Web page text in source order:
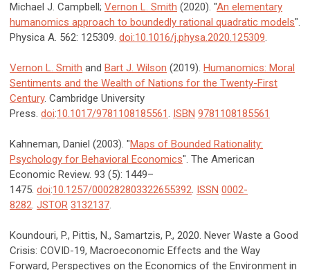
Michael J. Campbell; Vernon L. Smith (2020). "An elementary
humanomics approach to boundedly rational quadratic models".
Physica A. 562: 125309. doi:10.1016/j.physa.2020.125309.
Vernon L. Smith and Bart J. Wilson (2019). Humanomics: Moral
Sentiments and the Wealth of Nations for the Twenty-First
Century. Cambridge University
Press. doi:10.1017/9781108185561. ISBN 9781108185561
Kahneman, Daniel (2003). "Maps of Bounded Rationality:
Psychology for Behavioral Economics". The American
Economic Review. 93 (5): 1449–
1475. doi:10.1257/000282803322655392. ISSN 0002-
8282. JSTOR 3132137.
Koundouri, P., Pittis, N., Samartzis, P., 2020. Never Waste a Good
Crisis: COVID-19, Macroeconomic Effects and the Way
Forward, Perspectives on the Economics of the Environment in